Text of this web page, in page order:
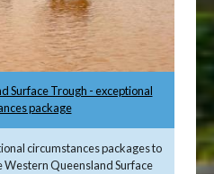
Surface Trough - exceptional
package
circumstances packages to
Queensland Surface